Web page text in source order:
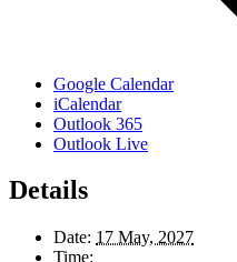
Google Calendar
iCalendar
Outlook 365
Outlook Live
Details
Date: 17 May, 2027
Time: